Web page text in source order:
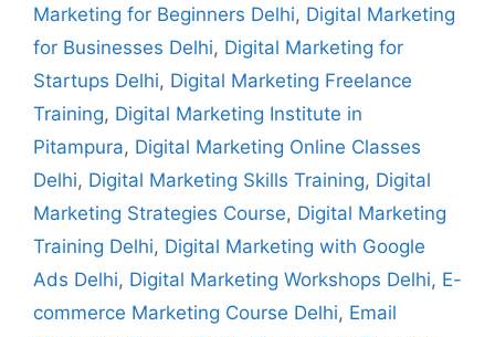
Marketing for Beginners Delhi, Digital Marketing
for Businesses Delhi, Digital Marketing for
Startups Delhi, Digital Marketing Freelance
Training, Digital Marketing Institute in
Pitampura, Digital Marketing Online Classes
Delhi, Digital Marketing Skills Training, Digital
Marketing Strategies Course, Digital Marketing
Training Delhi, Digital Marketing with Google
Ads Delhi, Digital Marketing Workshops Delhi, E-
commerce Marketing Course Delhi, Email